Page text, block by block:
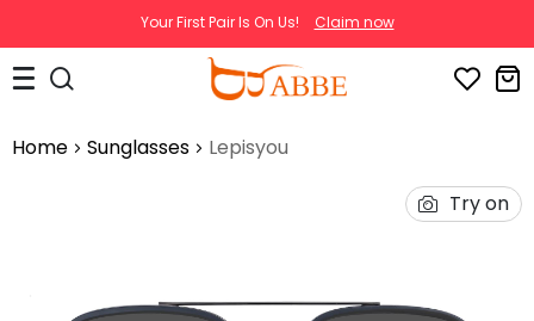
Your First Pair Is On Us! Claim now
Home Sunglasses Lepisyou
Try on